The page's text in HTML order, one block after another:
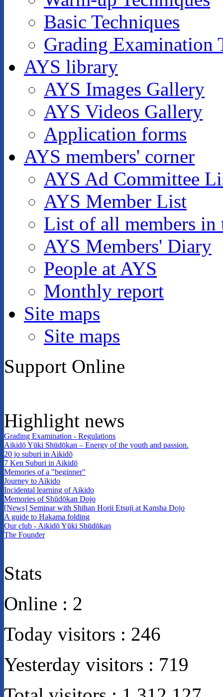
Basic Techniques
Grading Examination
AYS library
AYS Images Gallery
AYS Videos Gallery
Application forms
AYS members' corner
AYS Ad Committee
AYS Member List
List of all members in
AYS Members' Diary
People at AYS
Monthly report
Site maps
Site maps
Support Online
Highlight news
Grading Examination - Regulations
Aikidō Yūki Shūdōkan – Energy of the youth and passion.
20 jo suburi in Aikidō
7 Ken Suburi in Aikidō
Memories of a "beginner"
Journey to Aikido
Incidental learning of Aikido
Memories of Shūdōkan Dojo
[News] Seminar with Shihan Horii Etsuji at Kansha Dojo
A guide to Hakama folding
Our club - Aikidō Yūki Shūdōkan
The Founder
Stats
Online : 2
Today visitors : 246
Yesterday visitors : 719